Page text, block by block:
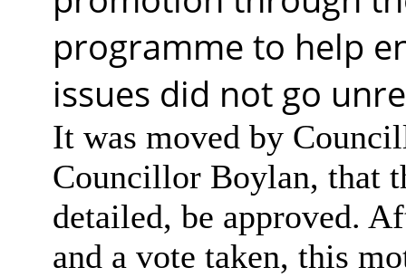
programme to help
issues did not go
It was moved by
Councillor Boylan, that
detailed, be approved.
and a vote taken, this